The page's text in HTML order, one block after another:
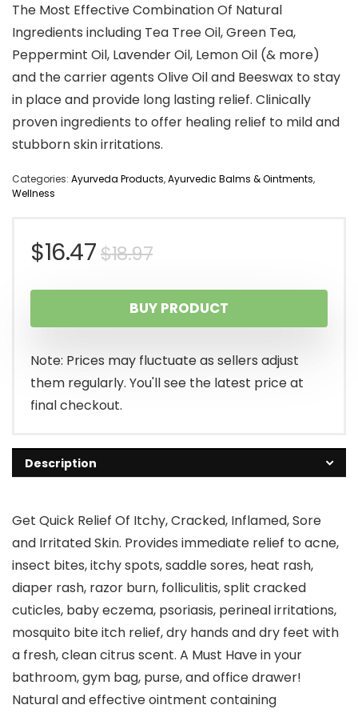
The Most Effective Combination Of Natural
Ingredients including Tea Tree Oil, Green Tea,
Peppermint Oil, Lavender Oil, Lemon Oil (& more)
and the carrier agents Olive Oil and Beeswax to stay
in place and provide long lasting relief. Clinically
proven ingredients to offer healing relief to mild and
stubborn skin irritations.
Categories: Ayurveda Products,Ayurvedic Balms & Ointments,
Wellness
$18.97Original
price
was:
$18.97.
$16.47
Current
price
is:
$16.47.
BUY PRODUCT
Note: Prices may fluctuate as sellers adjust
them regularly. You'll see the latest price at
final checkout.
Description
Get Quick Relief Of Itchy, Cracked, Inflamed, Sore
and Irritated Skin. Provides immediate relief to acne,
insect bites, itchy spots, saddle sores, heat rash,
diaper rash, razor burn, folliculitis, split cracked
cuticles, baby eczema, psoriasis, perineal irritations,
mosquito bite itch relief, dry hands and dry feet with
a fresh, clean citrus scent. A Must Have in your
bathroom, gym bag, purse, and office drawer!
Natural and effective ointment containing